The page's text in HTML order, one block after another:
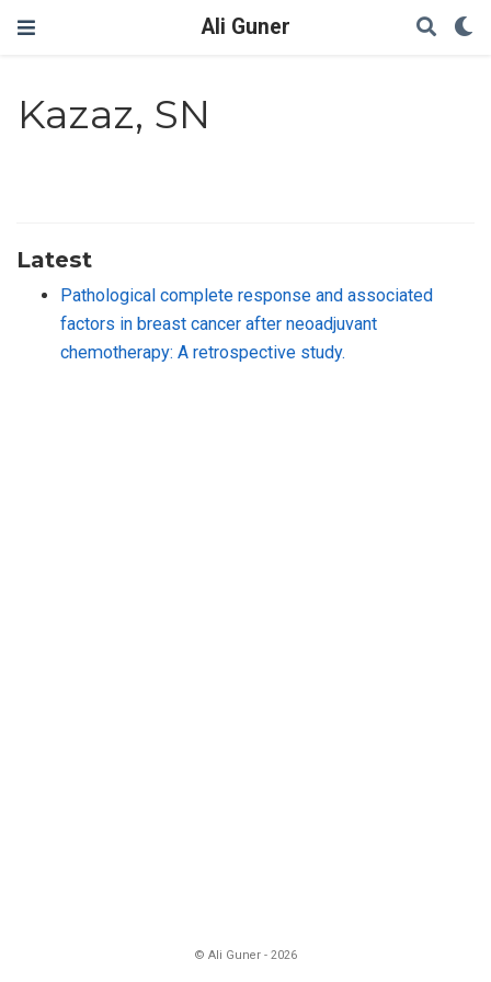
Ali Guner
Kazaz, SN
Latest
Pathological complete response and associated
factors in breast cancer after neoadjuvant
chemotherapy: A retrospective study.
© Ali Guner - 2026